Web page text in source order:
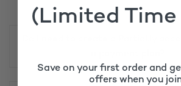
(Limited Time
Save on your first order and
offers when you